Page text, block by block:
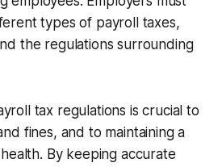
types of payroll taxes,
the regulations surrounding
tax regulations is crucial to
fines, and to maintaining a
health. By keeping accurate